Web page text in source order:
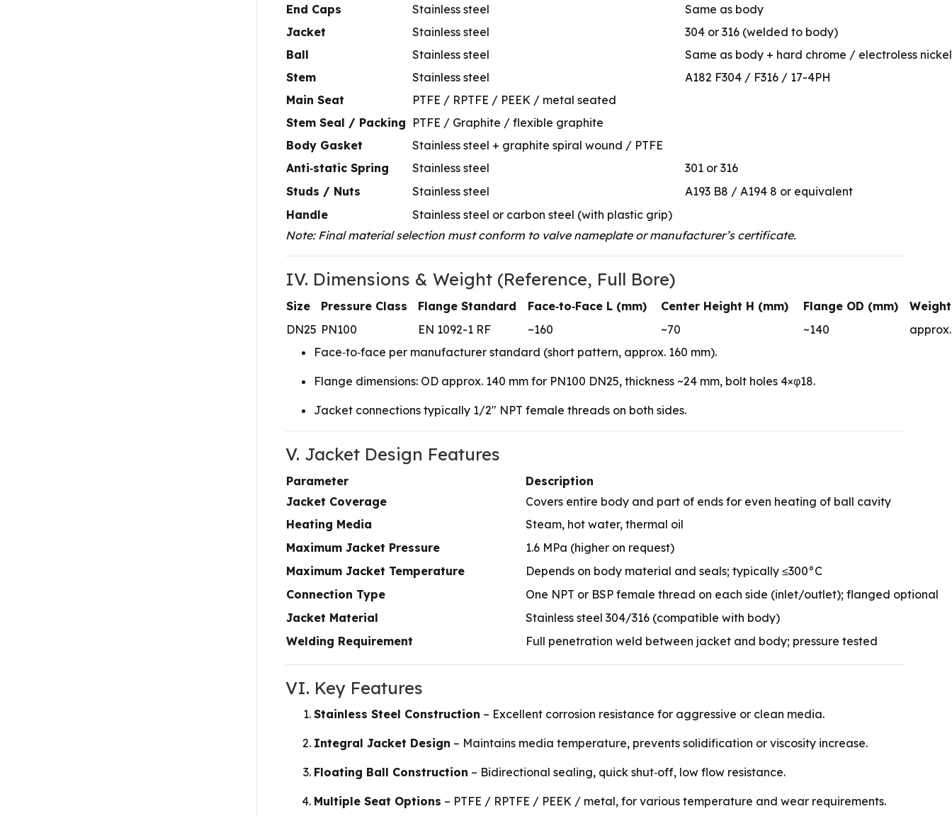
End Caps
Stainless steel
Same as body
Jacket
Stainless steel
304 or 316 (welded to body)
Ball
Stainless steel
Same as body + hard chrome / electroless
Stem
Stainless steel
A182 F304 / F316 / 17-4PH
Main Seat
PTFE / RPTFE / PEEK / metal seated
Stem Seal / Packing PTFE / Graphite / flexible graphite
Body Gasket
Stainless steel + graphite spiral wound / PTFE
Anti‑static Spring
Stainless steel
301 or 316
Studs / Nuts
Stainless steel
A193 B8 / A194 8 or equivalent
Handle
Stainless steel or carbon steel (with plastic grip)
Note: Final material selection must conform to valve nameplate or manufacturer’s certificate.
IV. Dimensions & Weight (Reference, Full Bore)
Size Pressure Class Flange Standard Face‑to‑Face L (mm) Center Height H (mm) Flange OD (mm)
DN25 PN100 EN 1092-1 RF ~160 ~70 ~140
Face‑to‑face per manufacturer standard (short pattern, approx. 160 mm).
Flange dimensions: OD approx. 140 mm for PN100 DN25, thickness ~24 mm, bolt holes 4×φ18.
Jacket connections typically 1/2″ NPT female threads on both sides.
V. Jacket Design Features
Parameter
Description
Jacket Coverage
Covers entire body and part of ends for even heating of ball cavity
Heating Media
Steam, hot water, thermal oil
Maximum Jacket Pressure
1.6 MPa (higher on request)
Maximum Jacket Temperature
Depends on body material and seals; typically ≤300°C
Connection Type
One NPT or BSP female thread on each side (inlet/outlet); flanged optional
Jacket Material
Stainless steel 304/316 (compatible with body)
Welding Requirement
Full penetration weld between jacket and body; pressure tested
VI. Key Features
Stainless Steel Construction – Excellent corrosion resistance for aggressive or clean media.
Integral Jacket Design – Maintains media temperature, prevents solidification or viscosity increase.
Floating Ball Construction – Bidirectional sealing, quick shut‑off, low flow resistance.
Multiple Seat Options – PTFE / RPTFE / PEEK / metal, for various temperature and wear requirements.